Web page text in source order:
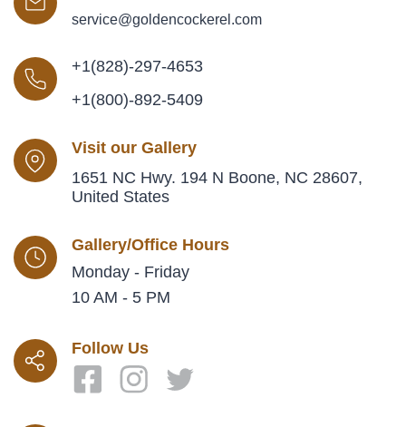
service@goldencockerel.com
+1(828)-297-4653
+1(800)-892-5409
Visit our Gallery
1651 NC Hwy. 194 N Boone, NC 28607,
United States
Gallery/Office Hours
Monday - Friday
10 AM - 5 PM
Follow Us